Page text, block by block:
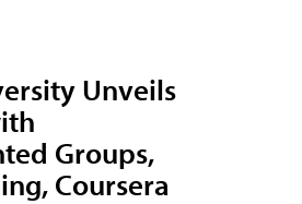
Unveils
Groups,
Coursera